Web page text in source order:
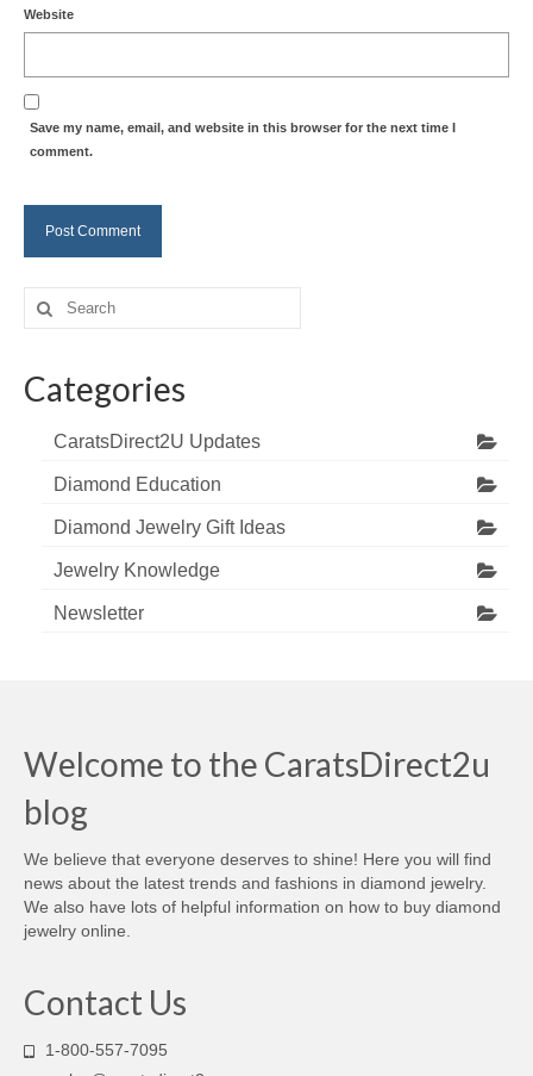
Website
Save my name, email, and website in this browser for the next time I
comment.
Search
for:
Categories
CaratsDirect2U Updates
Diamond Education
Diamond Jewelry Gift Ideas
Jewelry Knowledge
Newsletter
Welcome to the CaratsDirect2u
blog
We believe that everyone deserves to shine! Here you will find
news about the latest trends and fashions in diamond jewelry.
We also have lots of helpful information on how to buy diamond
jewelry online.
Contact Us
1-800-557-7095